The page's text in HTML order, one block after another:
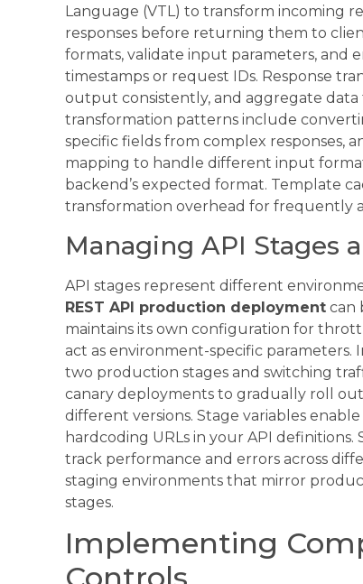
Language (VTL) to transform incoming
responses before returning them to
formats, validate input parameters, and
timestamps or request IDs. Response
output consistently, and aggregate
transformation patterns include
specific fields from complex responses,
mapping to handle different input
backend’s expected format. Template
transformation overhead for frequently
Managing API Stages
API stages represent different
REST API production deployment can
maintains its own configuration for
act as environment-specific
two production stages and switching
canary deployments to gradually roll
different versions. Stage variables
hardcoding URLs in your API
track performance and errors across
staging environments that mirror
stages.
Implementing